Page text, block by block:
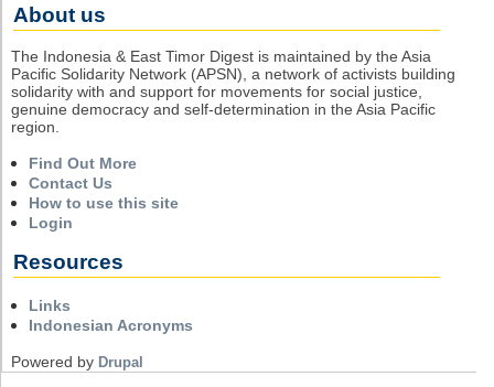
About us
The Indonesia & East Timor Digest is maintained by the Asia
Pacific Solidarity Network (APSN), a network of activists building
solidarity with and support for movements for social justice,
genuine democracy and self-determination in the Asia Pacific
region.
Find Out More
Contact Us
How to use this site
Login
Resources
Links
Indonesian Acronyms
Powered by Drupal